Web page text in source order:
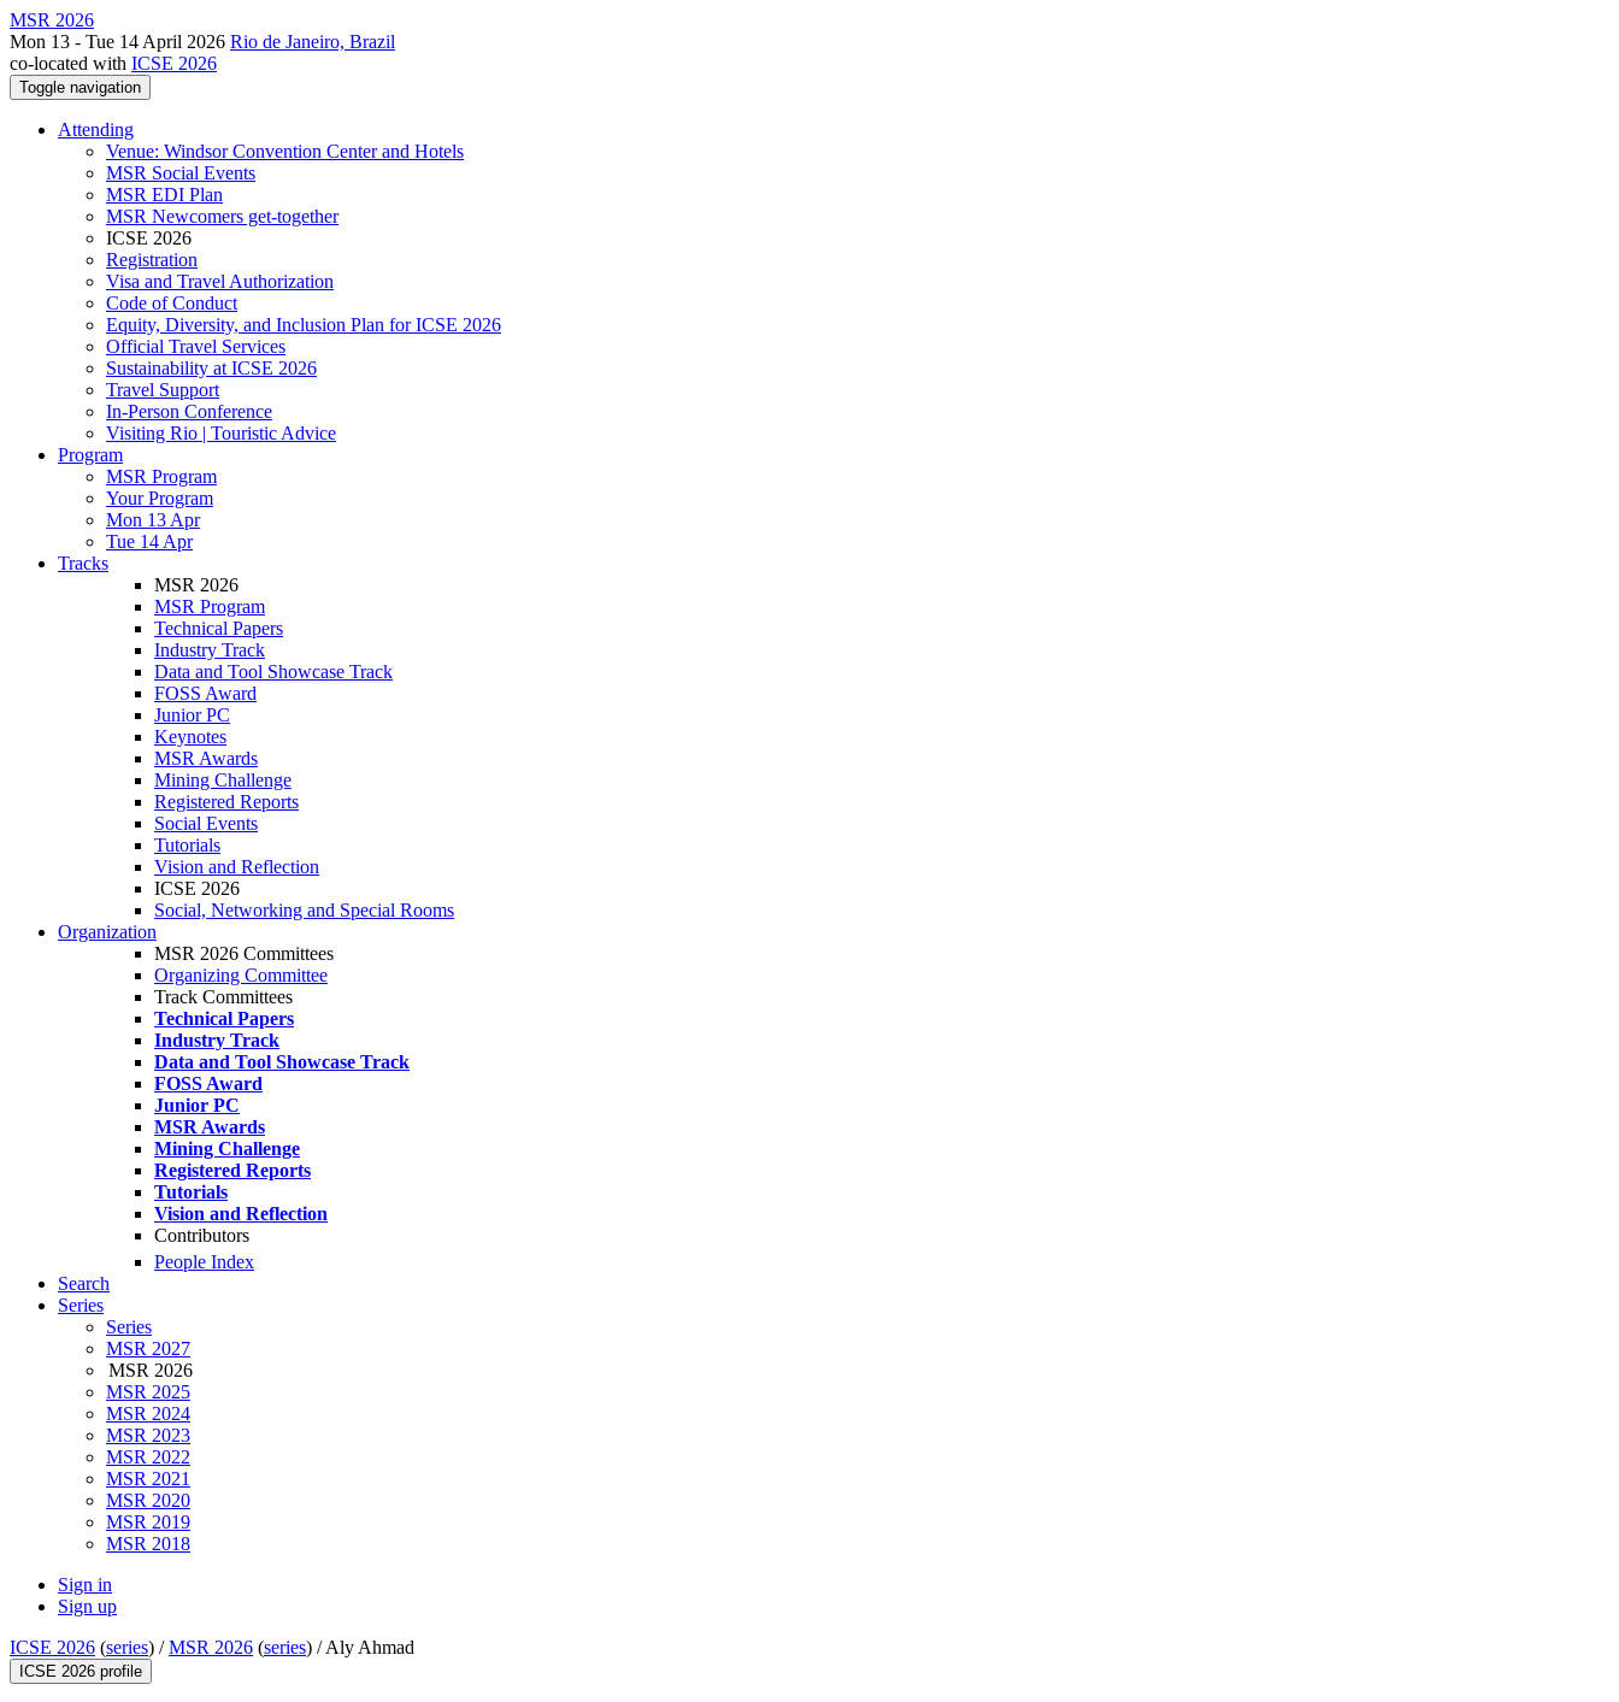
MSR 2026
Mon 13 - Tue 14 April 2026 Rio de Janeiro, Brazil
co-located with ICSE 2026
Toggle navigation
Attending
Venue: Windsor Convention Center and Hotels
MSR Social Events
MSR EDI Plan
MSR Newcomers get-together
ICSE 2026
Registration
Visa and Travel Authorization
Code of Conduct
Equity, Diversity, and Inclusion Plan for ICSE 2026
Official Travel Services
Sustainability at ICSE 2026
Travel Support
In-Person Conference
Visiting Rio | Touristic Advice
Program
MSR Program
Your Program
Mon 13 Apr
Tue 14 Apr
Tracks
MSR 2026
MSR Program
Technical Papers
Industry Track
Data and Tool Showcase Track
FOSS Award
Junior PC
Keynotes
MSR Awards
Mining Challenge
Registered Reports
Social Events
Tutorials
Vision and Reflection
ICSE 2026
Social, Networking and Special Rooms
Organization
MSR 2026 Committees
Organizing Committee
Track Committees
Technical Papers
Industry Track
Data and Tool Showcase Track
FOSS Award
Junior PC
MSR Awards
Mining Challenge
Registered Reports
Tutorials
Vision and Reflection
Contributors
People Index
Search
Series
Series
MSR 2027
MSR 2026
MSR 2025
MSR 2024
MSR 2023
MSR 2022
MSR 2021
MSR 2020
MSR 2019
MSR 2018
Sign in
Sign up
ICSE 2026 (series) /MSR 2026 (series) /Aly Ahmad
ICSE 2026 profile